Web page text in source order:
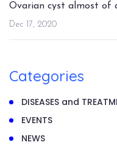
Ovarian cyst almost of
Dec 17, 2020
Categories
DISEASES and
EVENTS
NEWS